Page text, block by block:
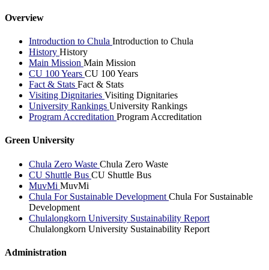
Overview
Introduction to Chula Introduction to Chula
History History
Main Mission Main Mission
CU 100 Years CU 100 Years
Fact & Stats Fact & Stats
Visiting Dignitaries Visiting Dignitaries
University Rankings University Rankings
Program Accreditation Program Accreditation
Green University
Chula Zero Waste Chula Zero Waste
CU Shuttle Bus CU Shuttle Bus
MuvMi MuvMi
Chula For Sustainable Development Chula For Sustainable
Development
Chulalongkorn University Sustainability Report
Chulalongkorn University Sustainability Report
Administration